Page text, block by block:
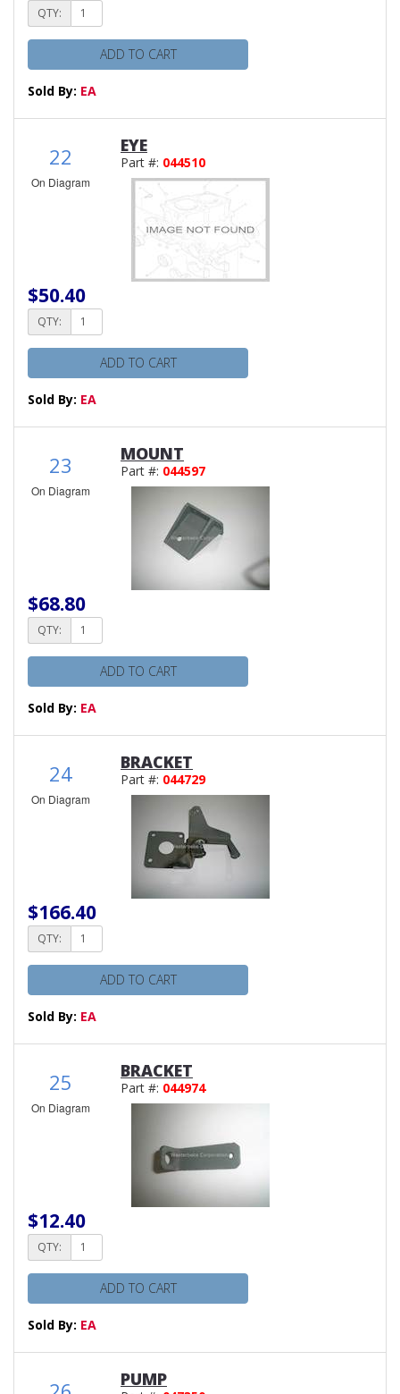
QTY:
ADD TO CART
Sold By: EA
22
On Diagram
EYE
Part #: 044510
$50.40
QTY:
ADD TO CART
Sold By: EA
23
On Diagram
MOUNT
Part #: 044597
$68.80
QTY:
ADD TO CART
Sold By: EA
24
On Diagram
BRACKET
Part #: 044729
$166.40
QTY:
ADD TO CART
Sold By: EA
25
On Diagram
BRACKET
Part #: 044974
$12.40
QTY:
ADD TO CART
Sold By: EA
PUMP